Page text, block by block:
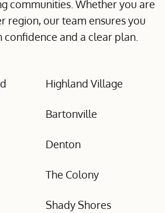
communities. Whether you are
region, our team ensures you
and a clear plan.
Highland Village
Bartonville
Denton
The Colony
Shady Shores